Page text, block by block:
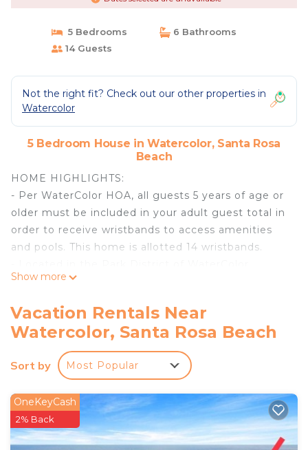
5 Bedrooms
6 Bathrooms
14 Guests
Not the right fit? Check out our other properties in
Watercolor
5 Bedroom House in Watercolor, Santa Rosa
Beach
HOME HIGHLIGHTS:
- Per WaterColor HOA, all guests 5 years of age or
older must be included in your adult guest total in
order to receive wristbands to access amenities
and pools. This home is allotted 14 wristbands.
- Access to community pools, amenities, nature
- Private heated pool **Pool heating available Oct
1-May 1 for $45 per day**
- Professionally decorated
- Gourmet-style kitchen
- Complete Clean Linen Participant - ALL linens,
including comforters, laundered upon every
checkout
Show more
Vacation Rentals Near
Watercolor, Santa Rosa Beach
Sort by Most Popular
OneKeyCash
2% Back